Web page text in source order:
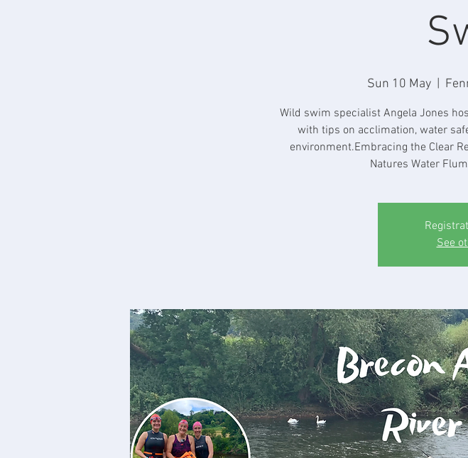
Sun 10 May
Wild swim specialist Angela Jones
with tips on acclimation, water
environment.Embracing the Clear
Natures Water
See